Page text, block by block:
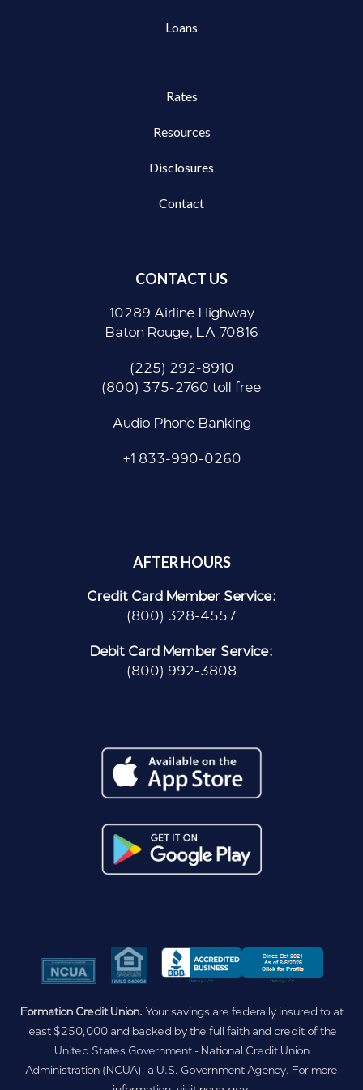
Loans
Rates
Resources
Disclosures
Contact
CONTACT US
10289 Airline Highway
Baton Rouge, LA 70816
(225) 292-8910
(800) 375-2760 toll free
Audio Phone Banking
+1 833-990-0260
AFTER HOURS
Credit Card Member Service:
(800) 328-4557
Debit Card Member Service:
(800) 992-3808
Formation Credit Union. Your savings are federally insured to at
least $250,000 and backed by the full faith and credit of the
United States Government - National Credit Union
Administration (NCUA), a U.S. Government Agency. For more